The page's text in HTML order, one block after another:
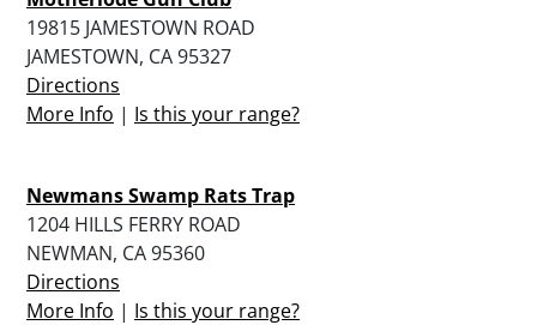
19815 JAMESTOWN ROAD
JAMESTOWN, CA 95327
Directions
More Info | Is this your range?
Newmans Swamp Rats Trap
1204 HILLS FERRY ROAD
NEWMAN, CA 95360
Directions
More Info | Is this your range?